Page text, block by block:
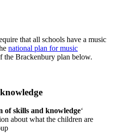
that all schools have a music
national plan for music
Brackenbury plan below.
of skills and knowledge‘
about what the children are